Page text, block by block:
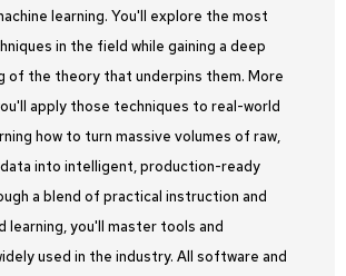
learning. You'll explore the most
in the field while gaining a deep
of the theory that underpins them. More
apply those techniques to real-world
how to turn massive volumes of raw,
into intelligent, production-ready
a blend of practical instruction and
learning, you'll master tools and
used in the industry. All software and